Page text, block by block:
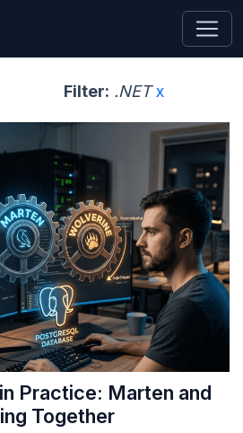
Filter: .NET x
Practice: Marten and
Together